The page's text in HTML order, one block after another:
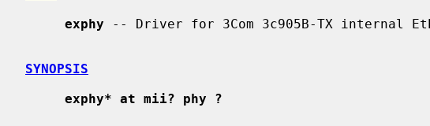
exphy -- Driver for 3Com 3c905B-TX internal
SYNOPSIS
exphy* at mii? phy ?